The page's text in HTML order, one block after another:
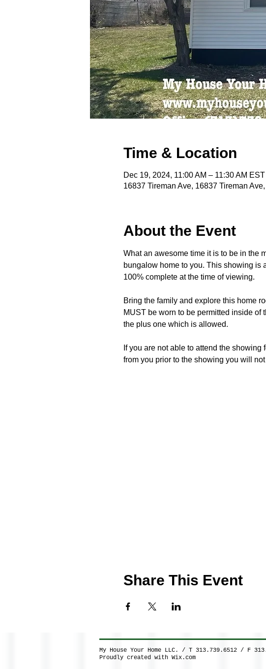
Time & Location
Dec 19, 2024, 11:00 AM – 11:30 AM EST
16837 Tireman Ave, 16837 Tireman
About the Event
What an awesome time it is to be in the
bungalow home to you. This showing
100% complete at the time of viewing.
Bring the family and explore this home
MUST be worn to be permitted inside
the plus one which is allowed.
If you are not able to attend the
from you prior to the showing you will
Share This Event
My House Your Home LLC. / T 313.739.6512 / F
Proudly created with Wix.com